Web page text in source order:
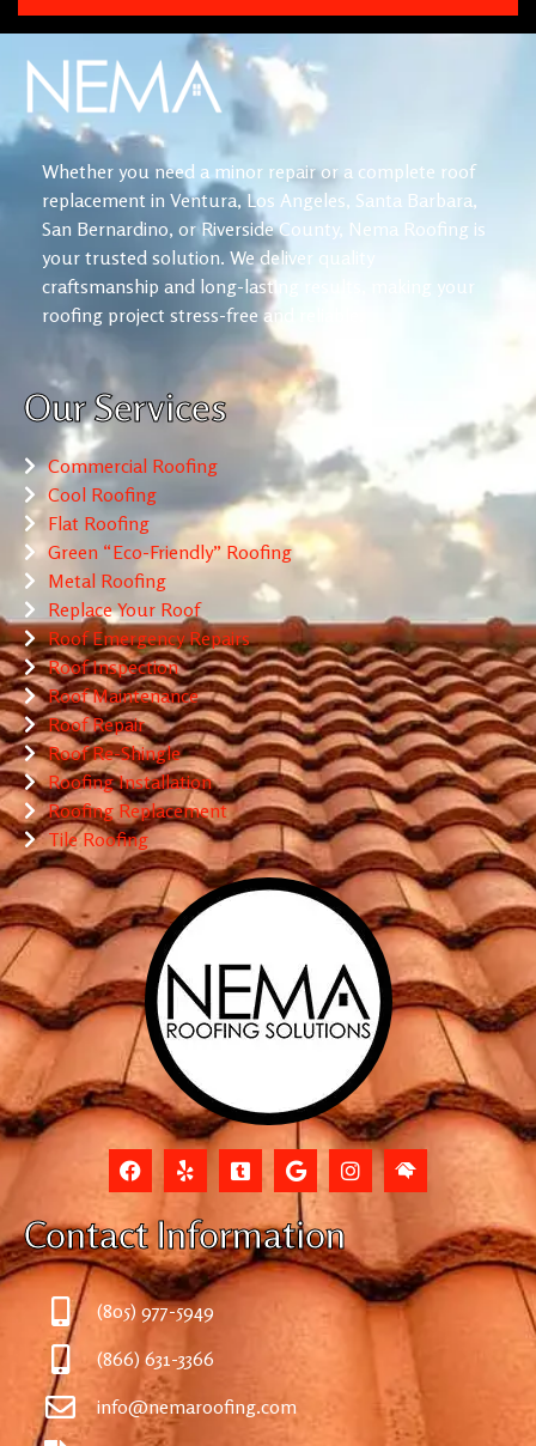
Whether you need a minor repair or a complete roof
replacement in Ventura, Los Angeles, Santa Barbara,
San Bernardino, or Riverside County, Nema Roofing is
your trusted solution. We deliver quality
craftsmanship and long-lasting results, making your
roofing project stress-free and reliable.
Our Services
Commercial Roofing
Cool Roofing
Flat Roofing
Green “Eco-Friendly” Roofing
Metal Roofing
Replace Your Roof
Roof Emergency Repairs
Roof Inspection
Roof Maintenance
Roof Repair
Roof Re-Shingle
Roofing Installation
Roofing Replacement
Tile Roofing
Contact Information
(805) 977-5949
(866) 631-3366
info@nemaroofing.com